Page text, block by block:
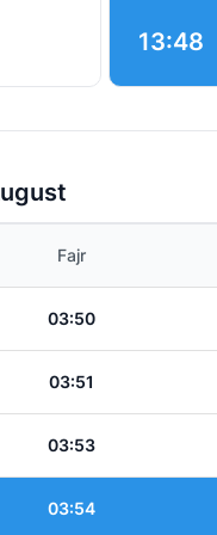
13:48
Fajr
03:50
03:51
03:53
03:54